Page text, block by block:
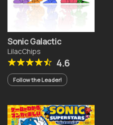
Sonic Galactic
LilacChips
4.6
Follow the Leader!